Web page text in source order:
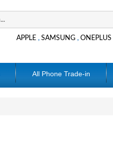
APPLE ,SAMSUNG ,ONEPLUS
All Phone Trade-in